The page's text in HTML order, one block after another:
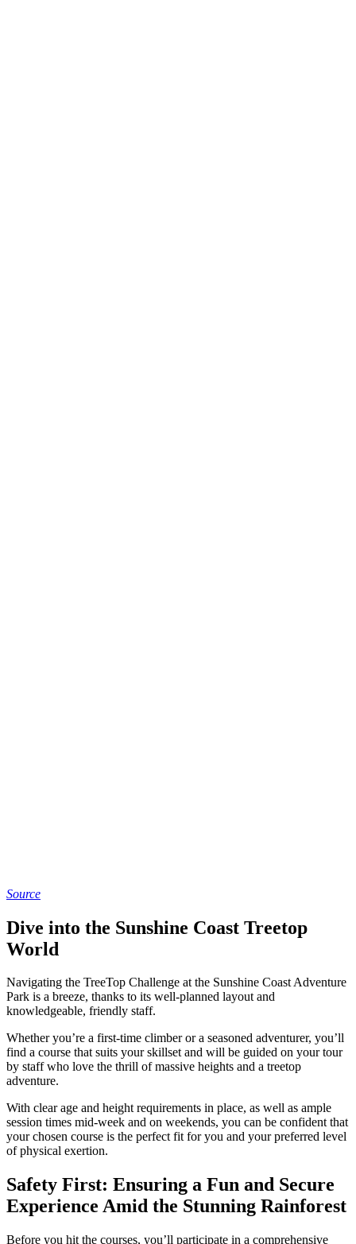
Source
Dive into the Sunshine Coast Treetop
World
Navigating the TreeTop Challenge at the Sunshine Coast Adventure
Park is a breeze, thanks to its well-planned layout and
knowledgeable, friendly staff.
Whether you’re a first-time climber or a seasoned adventurer, you’ll
find a course that suits your skillset and will be guided on your tour
by staff who love the thrill of massive heights and a treetop
adventure.
With clear age and height requirements in place, as well as ample
session times mid-week and on weekends, you can be confident that
your chosen course is the perfect fit for you and your preferred level
of physical exertion.
Safety First: Ensuring a Fun and Secure
Experience Amid the Stunning Rainforest
Before you hit the courses, you’ll participate in a comprehensive